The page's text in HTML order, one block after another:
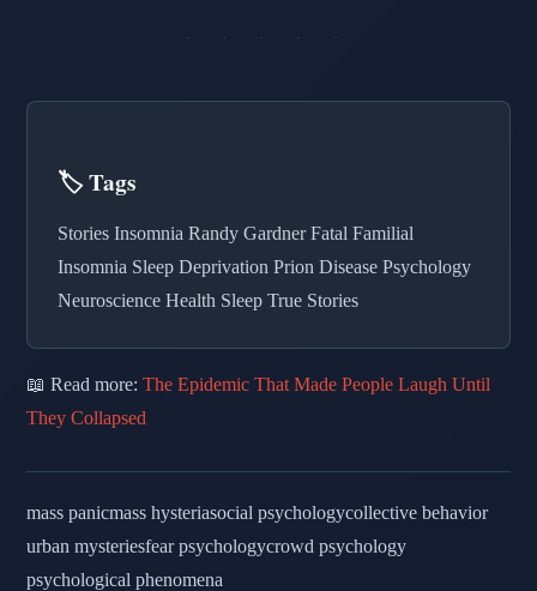
· · · · ·
🏷️ Tags
Stories Insomnia Randy Gardner Fatal Familial
Insomnia Sleep Deprivation Prion Disease Psychology
Neuroscience Health Sleep True Stories
📖 Read more: The Epidemic That Made People Laugh Until
They Collapsed
mass panicmass hysteriasocial psychologycollective behavior
urban mysteriesfear psychologycrowd psychology
psychological phenomena